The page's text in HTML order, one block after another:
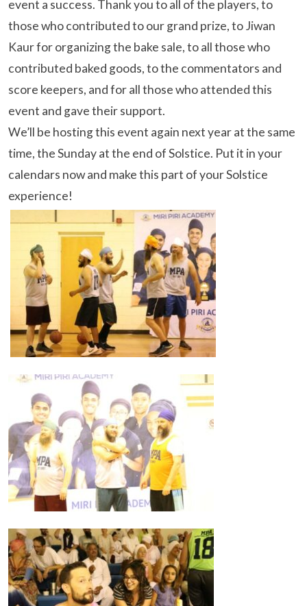
event a success. Thank you to all of the players, to
those who contributed to our grand prize, to Jiwan
Kaur for organizing the bake sale, to all those who
contributed baked goods, to the commentators and
score keepers, and for all those who attended this
event and gave their support.
We’ll be hosting this event again next year at the same
time, the Sunday at the end of Solstice. Put it in your
calendars now and make this part of your Solstice
experience!